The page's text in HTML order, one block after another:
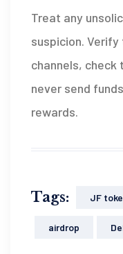
Treat any
suspicion.
channels,
never send
rewards.
Tags: JF
airdrop